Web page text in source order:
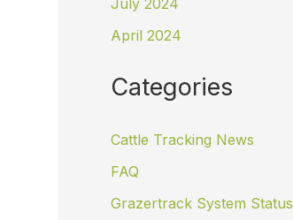
July 2024
April 2024
Categories
Cattle Tracking News
FAQ
Grazertrack System Status